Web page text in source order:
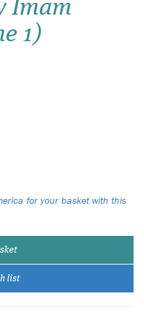
Imam
1)
for your basket with this
list